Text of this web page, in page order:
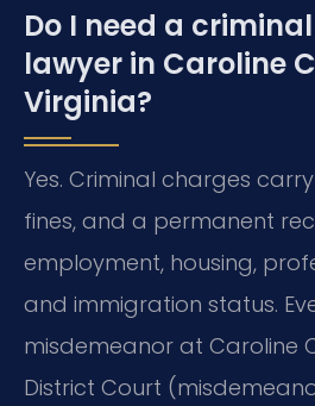
Do I need a
lawyer in Caroline
Virginia?
Yes. Criminal charges
fines, and a permanent
employment, housing,
and immigration status.
misdemeanor at Caroline
District Court